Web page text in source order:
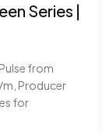
Series |
from
Producer
for